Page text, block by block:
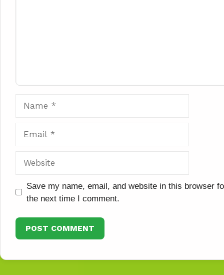
Save my name, email, and website in this browser
the next time I comment.